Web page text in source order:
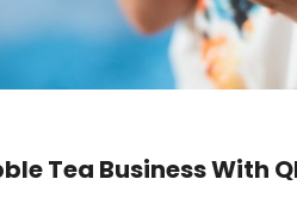
Tea Business With